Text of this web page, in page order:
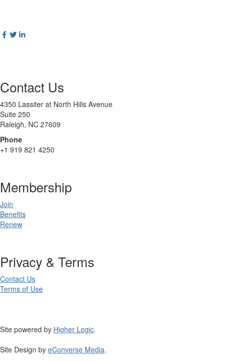
Contact Us
4350 Lassiter at North Hills Avenue
Suite 250
Raleigh, NC 27609
Phone
+1 919 821 4250
Membership
Join
Benefits
Renew
Privacy & Terms
Contact Us
Terms of Use
Site powered by Higher Logic.
Site Design by eConverse Media.